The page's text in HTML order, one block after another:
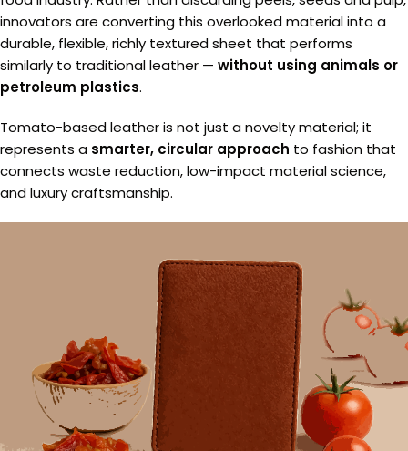
innovators are converting this overlooked material into a
durable, flexible, richly textured sheet that performs
similarly to traditional leather — without using animals or
petroleum plastics.
Tomato-based leather is not just a novelty material; it
represents a smarter, circular approach to fashion that
connects waste reduction, low-impact material science,
and luxury craftsmanship.